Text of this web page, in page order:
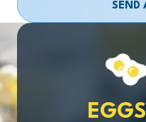
SEND
EGGS